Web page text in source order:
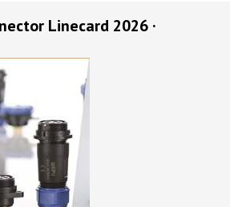
Linecard 2026 ·